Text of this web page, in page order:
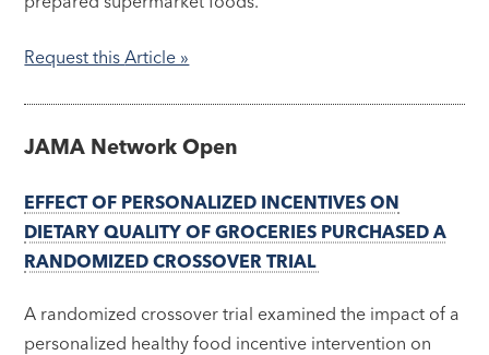
Request thisArticle »
JAMA Network Open
EFFECT OF PERSONALIZED INCENTIVES ON
DIETARY QUALITY OF GROCERIES PURCHASED A
RANDOMIZED CROSSOVER TRIAL
A randomized crossover trial examined the impact of a
personalized healthy food incentive intervention on